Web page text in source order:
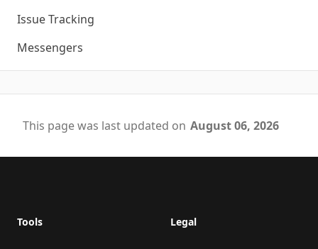
Issue Tracking
Messengers
This page was last updated on August 06, 2026
Tools Legal